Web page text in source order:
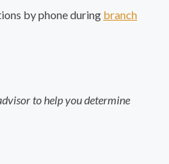
by phone during branch
to help you determine